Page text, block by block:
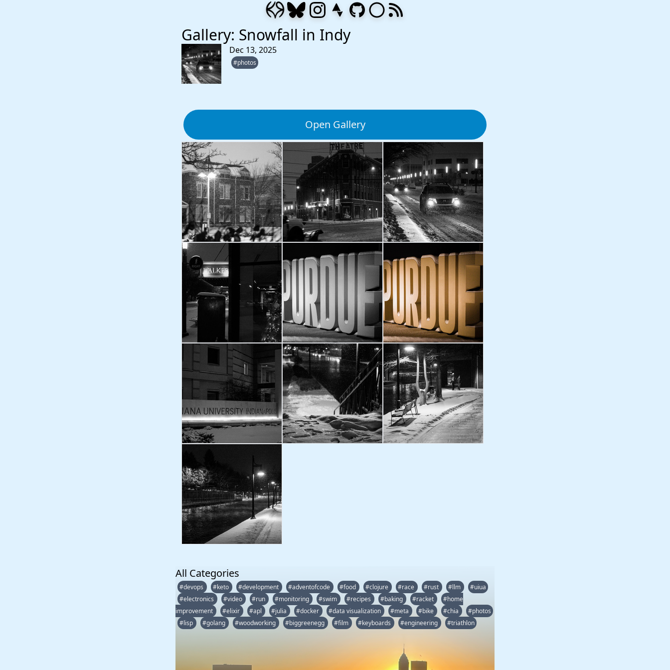
Gallery: Snowfall in Indy
Dec 13, 2025
#photos
Open Gallery
All Categories
#devops #keto #development #adventofcode #food #clojure #race #rust #llm
#uiua
#electronics
#video #run #monitoring #swim #recipes #baking #racket
#home
improvement
#elixir #apl #julia #docker #data visualization #meta #bike #chia
#photos
#lisp
#golang #woodworking #biggreenegg #film #keyboards #engineering #triathlon